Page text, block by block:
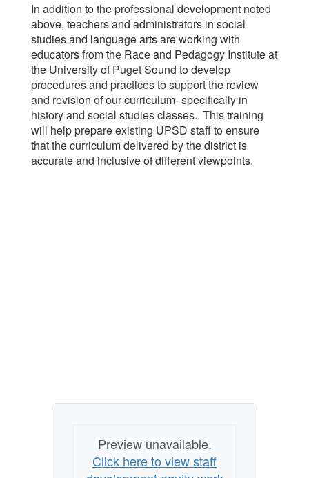
In addition to the professional development noted
above, teachers and administrators in social
studies and language arts are working with
educators from the Race and Pedagogy Institute at
the University of Puget Sound to develop
procedures and practices to support the review
and revision of our curriculum- specifically in
history and social studies classes. This training
will help prepare existing UPSD staff to ensure
that the curriculum delivered by the district is
accurate and inclusive of different viewpoints.
Preview unavailable.
Click here to view staff